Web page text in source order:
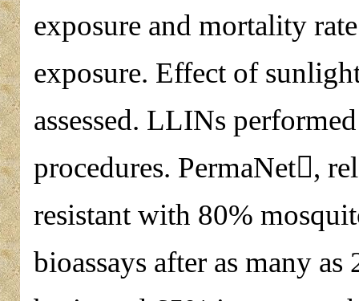
exposure and mortality
exposure. Effect of
assessed. LLINs
procedures. PermaNet,
resistant with 80%
bioassays after as many